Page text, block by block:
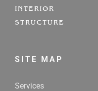
INTERIOR
STRUCTURE
SITE MAP
Services